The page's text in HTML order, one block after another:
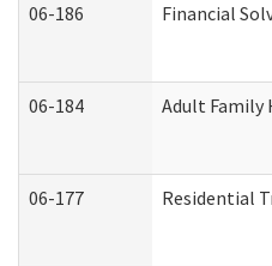
06-186 Financial
06-184 Adult Family
06-177 Residential